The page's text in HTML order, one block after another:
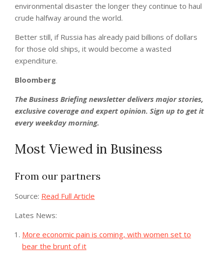
environmental disaster the longer they continue to haul
crude halfway around the world.
Better still, if Russia has already paid billions of dollars
for those old ships, it would become a wasted
expenditure.
Bloomberg
The Business Briefing newsletter delivers major stories,
exclusive coverage and expert opinion. Sign up to get it
every weekday morning.
Most Viewed in Business
From our partners
Source: Read Full Article
Lates News:
More economic pain is coming, with women set to
bear the brunt of it